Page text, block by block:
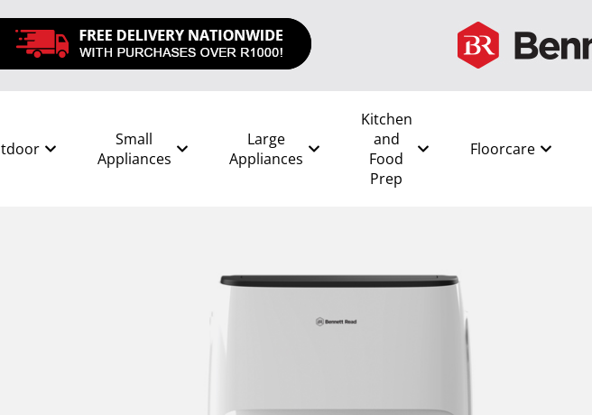
Small
Appliances
Large
Appliances
Kitchen
and
Food
Prep
Floorcare